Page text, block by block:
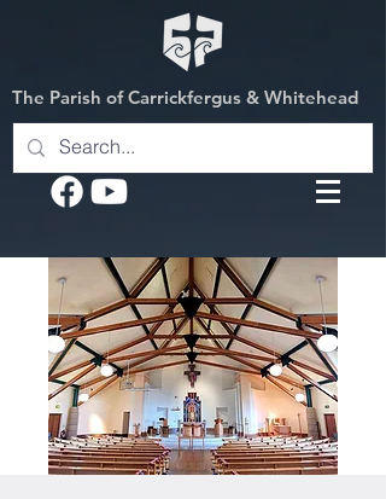
The Parish of Carrickfergus & Whitehead